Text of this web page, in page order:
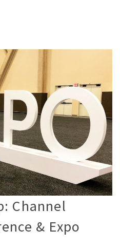
Channel
& Expo